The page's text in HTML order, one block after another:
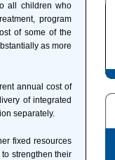
all children who
program
of some of the
as more
annual cost of
of integrated
separately.
fixed resources
strengthen their